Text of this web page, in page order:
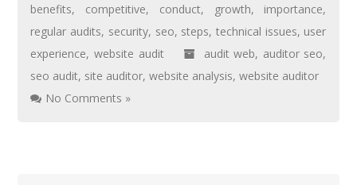
benefits, competitive, conduct, growth, importance,
regular audits, security, seo, steps, technical issues, user
experience, website audit audit web, auditor seo,
seo audit, site auditor,website analysis,website auditor
No Comments »